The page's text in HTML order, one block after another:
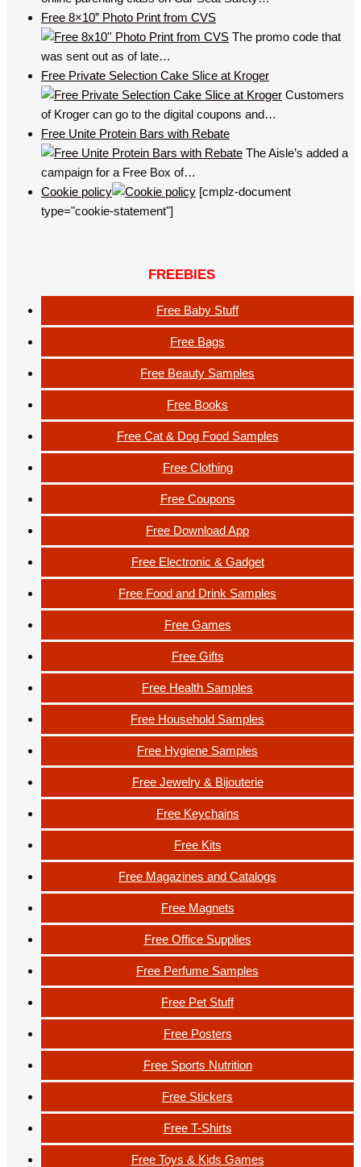
Free 8×10” Photo Print from CVS
The promo code that
was sent out as of late…
Free Private Selection Cake Slice at Kroger
Customers
of Kroger can go to the digital coupons and…
Free Unite Protein Bars with Rebate
The Aisle’s added a
campaign for a Free Box of…
Cookie policy
[cmplz-document
type="cookie-statement"]
FREEBIES
Free Baby Stuff
Free Bags
Free Beauty Samples
Free Books
Free Cat & Dog Food Samples
Free Clothing
Free Coupons
Free Download App
Free Electronic & Gadget
Free Food and Drink Samples
Free Games
Free Gifts
Free Health Samples
Free Household Samples
Free Hygiene Samples
Free Jewelry & Bijouterie
Free Keychains
Free Kits
Free Magazines and Catalogs
Free Magnets
Free Office Supplies
Free Perfume Samples
Free Pet Stuff
Free Posters
Free Sports Nutrition
Free Stickers
Free T-Shirts
Free Toys & Kids Games